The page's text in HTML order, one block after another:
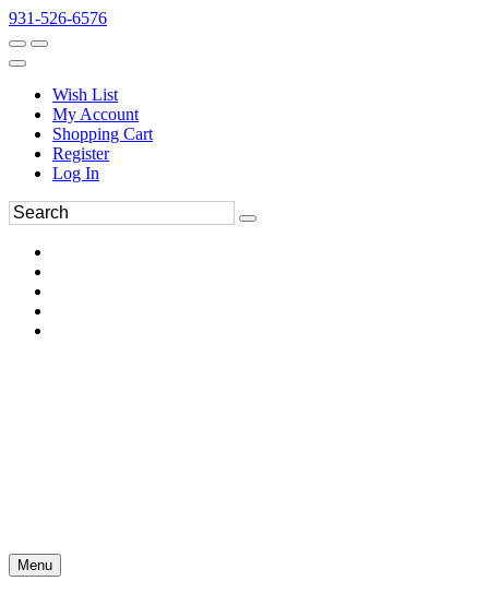
931-526-6576
Wish List
My Account
Shopping Cart
Register
Log In
Menu